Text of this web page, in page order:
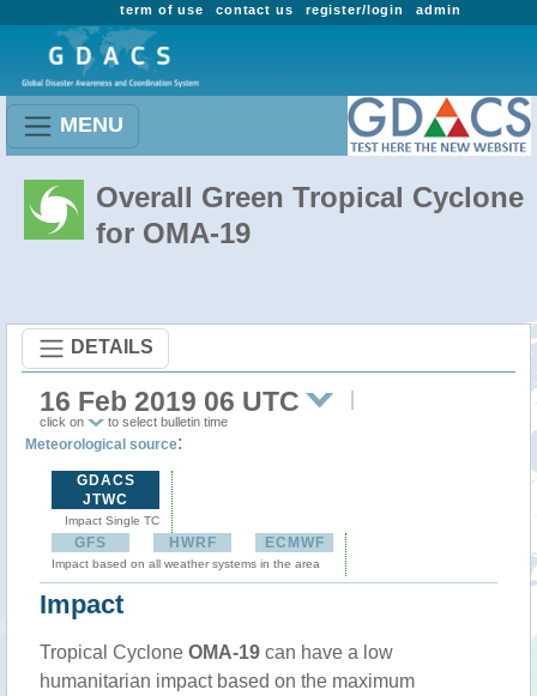
admin
register/login
contact us
term of use
MENU
Overall Green Tropical Cyclone
for OMA-19
DETAILS
16 Feb 2019 06 UTC
click on to select bulletin time
Meteorological source:
GDACS
JTWC
Impact Single TC
GFS HWRF ECMWF
Impact based on all weather systems in the area
Impact
Tropical Cyclone OMA-19 can have a low
humanitarian impact based on the maximum